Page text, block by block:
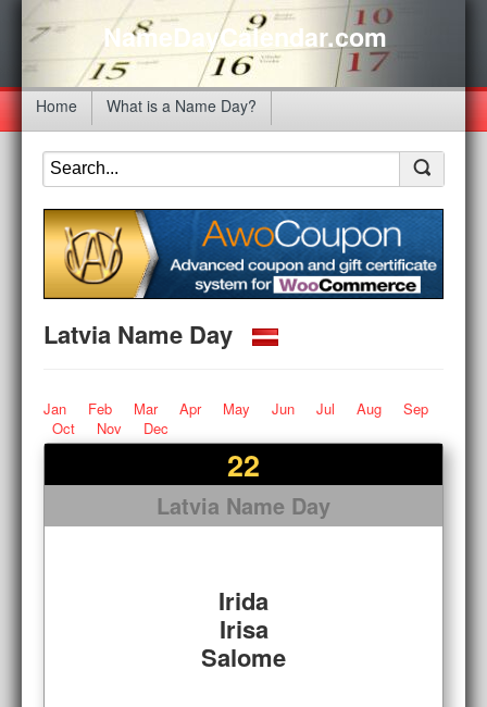
NameDayCalendar.com
Home What is a Name Day?
Latvia Name Day
Jan Feb Mar Apr May Jun Jul Aug
Sep
Oct
Nov Dec
22
Latvia Name Day
Irida
Irisa
Salome